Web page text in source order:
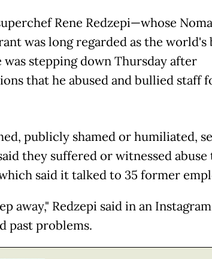
Rene Redzepi—whose Noma
was long regarded as the world's
was stepping down Thursday after
that he abused and bullied staff
publicly shamed or humiliated,
they suffered or witnessed
said it talked to 35 former
away," Redzepi said in an
past problems.